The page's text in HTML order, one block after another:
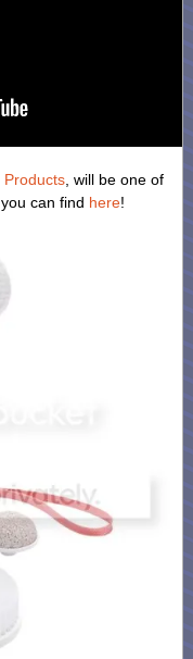
Products, will be one of
can find here!